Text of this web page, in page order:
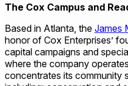
The Cox Campus and
Based in Atlanta, the James
honor of Cox Enterprises’
capital campaigns and
where the company
concentrates its community